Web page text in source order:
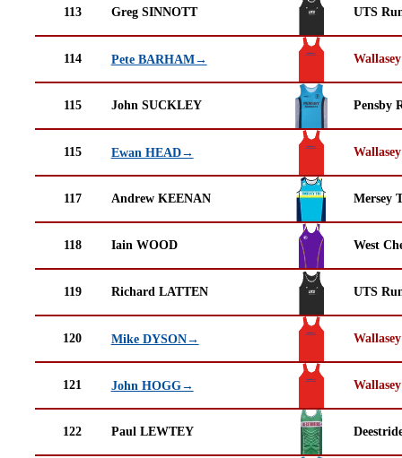
113 Greg SINNOTT UTS
114 Pete BARHAM→
115 John SUCKLEY Pensby
115 Ewan HEAD→
117 Andrew KEENAN Mersey
118 Iain WOOD West
119 Richard LATTEN UTS
120 Mike DYSON→
121 John HOGG→
122 Paul LEWTEY